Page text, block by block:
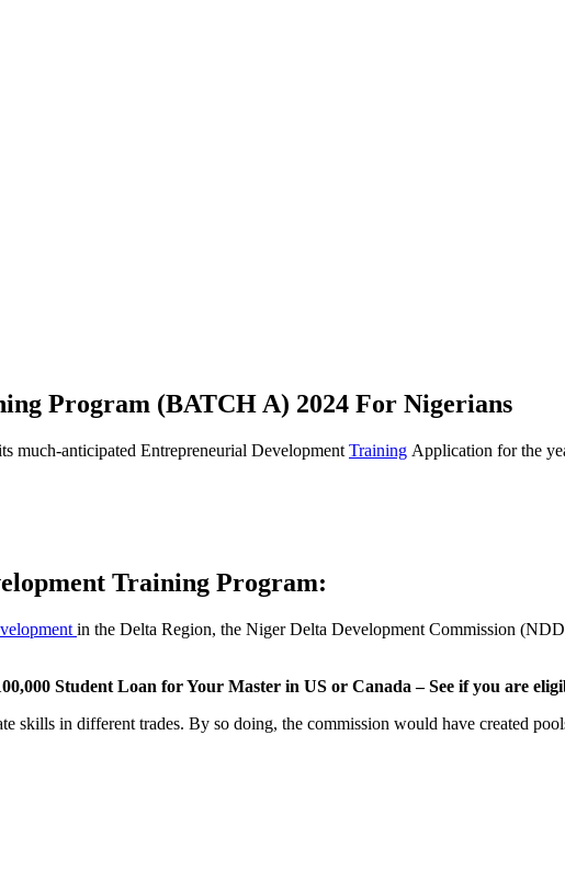
Program (BATCH A) 2024 For Nigerians
much-anticipated Entrepreneurial Development Training Application for the
Training Program:
in the Delta Region, the Niger Delta Development Commission
Student Loan for Your Master in US or Canada – See if you are
skills in different trades. By so doing, the commission would have created